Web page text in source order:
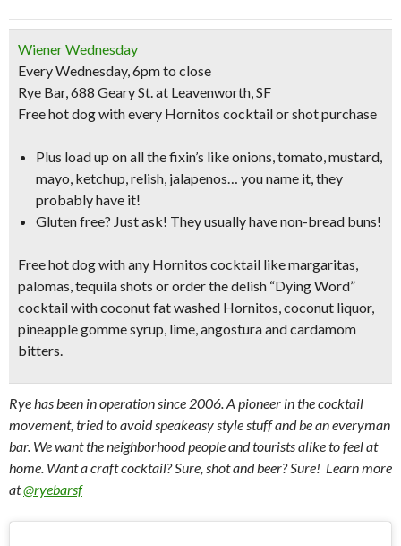
Wiener Wednesday
Every Wednesday, 6pm to close
Rye Bar, 688 Geary St. at Leavenworth, SF
Free hot dogwith every Hornitos cocktail or shot purchase
Plus load up on all the fixin’s likeonions, tomato, mustard,
mayo, ketchup, relish, jalapenos… you name it, they
probably have it!
Gluten free? Just ask! They usually have non-bread buns!
Free hot dog with any Hornitos cocktail likemargaritas,
palomas, tequila shots or order the delish “Dying Word”
cocktailwith coconut fat washed Hornitos, coconut liquor,
pineapple gomme syrup, lime, angostura and cardamom
bitters.
Rye has been in operation since 2006. A pioneer in the cocktail
movement, tried to avoid speakeasy style stuff and be an everyman
bar. We want the neighborhood people and tourists alike to feel at
home. Want a craft cocktail? Sure, shot and beer? Sure! Learn more
at@ryebarsf